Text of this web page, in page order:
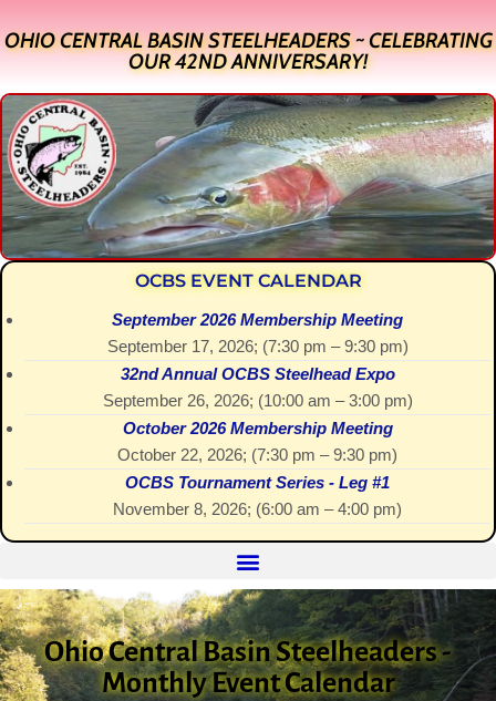
OHIO CENTRAL BASIN STEELHEADERS ~ CELEBRATING
OUR 42ND ANNIVERSARY!
OCBS EVENT CALENDAR
September 2026 Membership Meeting
September 17, 2026; (7:30 pm – 9:30 pm)
32nd Annual OCBS Steelhead Expo
September 26, 2026; (10:00 am – 3:00 pm)
October 2026 Membership Meeting
October 22, 2026; (7:30 pm – 9:30 pm)
OCBS Tournament Series - Leg #1
November 8, 2026; (6:00 am – 4:00 pm)
Ohio Central Basin Steelheaders -
Monthly Event Calendar